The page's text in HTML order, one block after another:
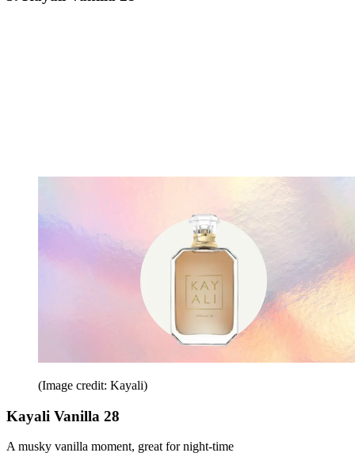
(Image credit: Kayali)
Kayali Vanilla 28
A musky vanilla moment, great for night-time